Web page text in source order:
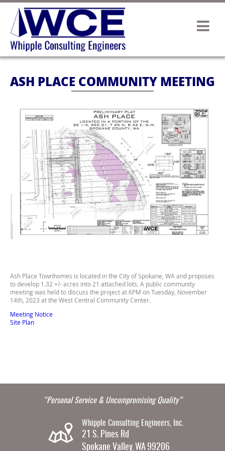
ASH PLACE COMMUNITY MEETING
Ash Place Townhomes is located in the City of Spokane, WA and proposes
to develop 1.32 +/- acres into 21 attached lots. A public community
meeting was held to discuss the project at 6PM on Tuesday, November
14th, 2023 at the West Central Community Center.
Meeting Notice
Site Plan
“Personal Service & Uncompromising Quality”
Whipple Consulting Engineers, Inc.
21 S. Pines Rd
Spokane Valley, WA 99206